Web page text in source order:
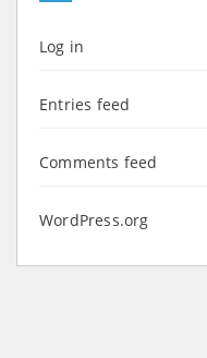
Log in
Entries feed
Comments feed
WordPress.org